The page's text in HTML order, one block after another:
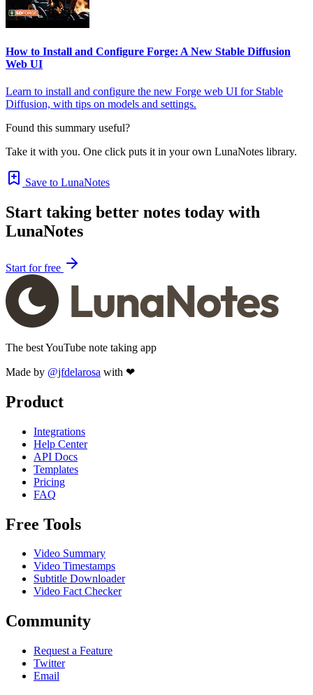
How to Install and Configure Forge: A New Stable Diffusion
Web UI
Learn to install and configure the new Forge web UI for Stable
Diffusion, with tips on models and settings.
Found this summary useful?
Take it with you. One click puts it in your own LunaNotes library.
Save to LunaNotes
Start taking better notes today with
LunaNotes
Start for free
The best YouTube note taking app
Made by @jfdelarosa with ❤
Product
Integrations
Help Center
API Docs
Templates
Pricing
FAQ
Free Tools
Video Summary
Video Timestamps
Subtitle Downloader
Video Fact Checker
Community
Request a Feature
Twitter
Email